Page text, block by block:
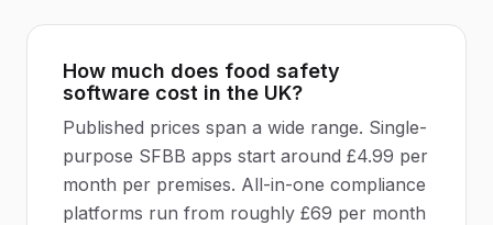
How much does food safety
software cost in the UK?
Published prices span a wide range. Single-
purpose SFBB apps start around £4.99 per
month per premises. All-in-one compliance
platforms run from roughly £69 per month